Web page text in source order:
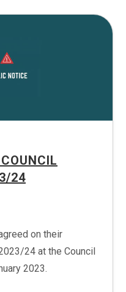
24
on their
24 at the Council
2023.